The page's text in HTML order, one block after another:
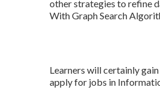
other strategies to refine
With Graph Search
Learners will certainly
apply for jobs in